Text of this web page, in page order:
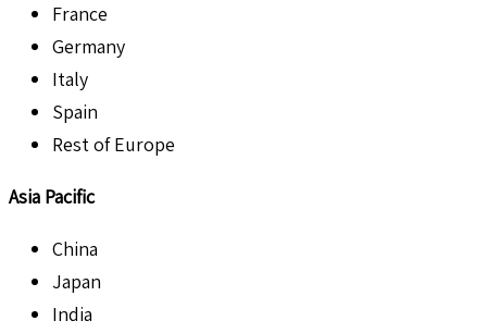
France
Germany
Italy
Spain
Rest of Europe
Asia Pacific
China
Japan
India